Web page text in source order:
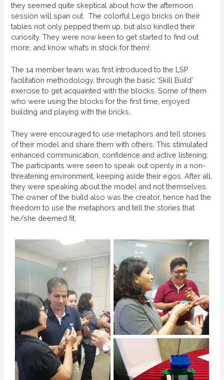
they seemed quite skeptical about how the afternoon
session will span out. The colorful Lego bricks on their
tables not only pepped them up, but also kindled their
curiosity. They were now keen to get started to find out
more, and know what’s in stock for them!
The 14 member team was first introduced to the LSP
facilitation methodology, through the basic ‘Skill Build’
exercise to get acquainted with the blocks. Some of them
who were using the blocks for the first time, enjoyed
building and playing with the bricks.
They were encouraged to use metaphors and tell stories
of their model and share them with others. This stimulated
enhanced communication, confidence and active listening.
The participants were seen to speak out openly in a non-
threatening environment, keeping aside their egos. After all,
they were speaking about the model and not themselves.
The owner of the build also was the creator, hence had the
freedom to use the metaphors and tell the stories that
he/she deemed fit.